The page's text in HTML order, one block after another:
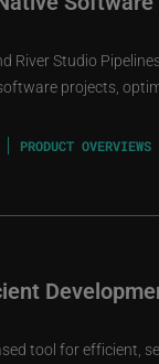
River Studio
projects,
PRODUCT OVERVIEWS
tool for efficient,